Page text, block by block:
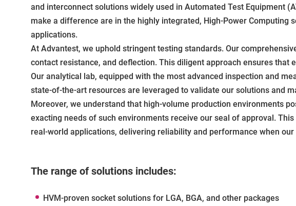
and interconnect solutions widely used in Automated Test Equipment
make a difference are in the highly integrated, High-Power Computing
applications.
At Advantest, we uphold stringent testing standards. Our
contact resistance, and deflection. This diligent approach ensures
Our analytical lab, equipped with the most advanced inspection and
state-of-the-art resources are leveraged to validate our solutions and
Moreover, we understand that high-volume production environments
exacting needs of such environments receive our seal of approval.
real-world applications, delivering reliability and performance when
The range of solutions includes:
HVM-proven socket solutions for LGA, BGA, and other packages